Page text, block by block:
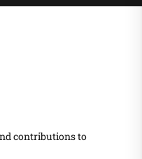
contributions to